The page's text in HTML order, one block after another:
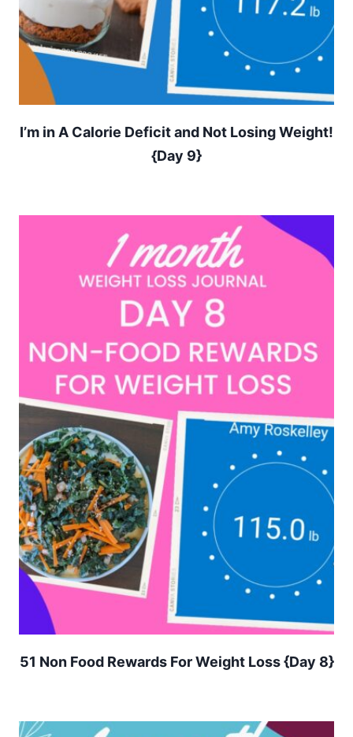
I’m in A Calorie Deficit and Not Losing Weight!
{Day 9}
51 Non Food Rewards For Weight Loss {Day 8}